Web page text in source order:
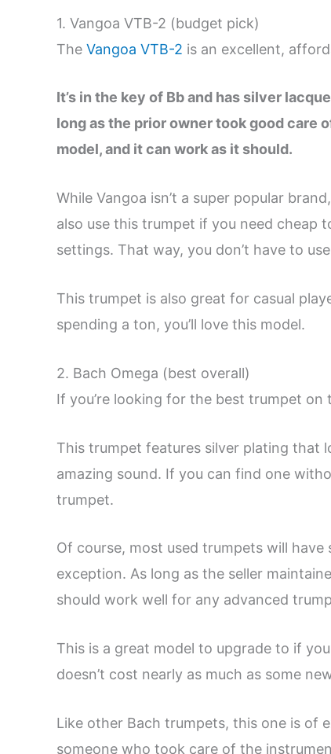
1. Vangoa VTB-2 (budget pick)
The Vangoa VTB-2 is an excellent,
It’s in the key of Bb and has silver
long as the prior owner took good care
model, and it can work as it should.
While Vangoa isn’t a super popular
also use this trumpet if you need cheap
settings. That way, you don’t have to
This trumpet is also great for casual
spending a ton, you’ll love this model.
2. Bach Omega (best overall)
If you’re looking for the best trumpet
This trumpet features silver plating that
amazing sound. If you can find one
trumpet.
Of course, most used trumpets will
exception. As long as the seller
should work well for any advanced
This is a great model to upgrade to if
doesn’t cost nearly as much as some
Like other Bach trumpets, this one is of
someone who took care of the